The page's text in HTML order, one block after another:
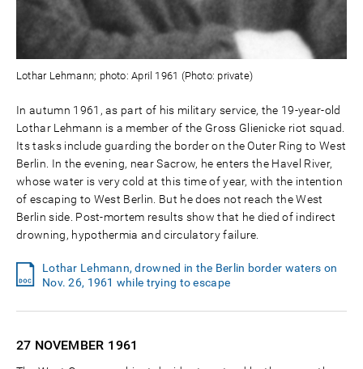
Lothar Lehmann; photo: April 1961 (Photo: private)
In autumn 1961, as part of his military service, the 19-year-old
Lothar Lehmann is a member of the Gross Glienicke riot squad.
Its tasks include guarding the border on the Outer Ring to West
Berlin. In the evening, near Sacrow, he enters the Havel River,
whose water is very cold at this time of year, with the intention
of escaping to West Berlin. But he does not reach the West
Berlin side. Post-mortem results show that he died of indirect
drowning, hypothermia and circulatory failure.
Lothar Lehmann, drowned in the Berlin border waters on
Nov. 26, 1961 while trying to escape
27 NOVEMBER 1961